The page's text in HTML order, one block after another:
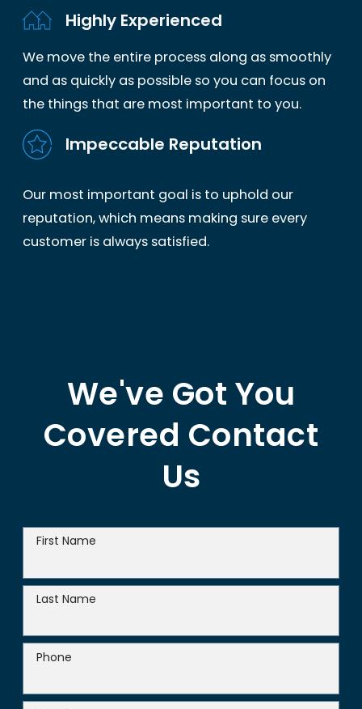
Highly Experienced
We move the entire process along as smoothly
and as quickly as possible so you can focus on
the things that are most important to you.
Impeccable Reputation
Our most important goal is to uphold our
reputation, which means making sure every
customer is always satisfied.
We've Got You
Covered Contact
Us
First Name
Last Name
Phone